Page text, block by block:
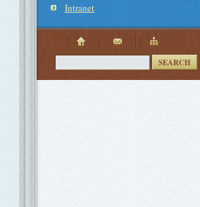
Intranet
SEARCH